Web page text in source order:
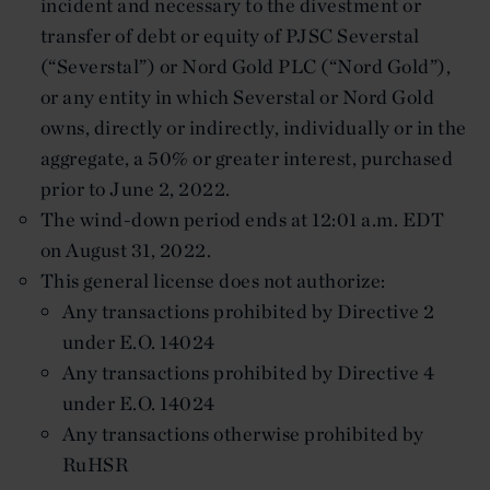
transfer of debt or equity of PJSC Severstal
(“Severstal”) or Nord Gold PLC (“Nord Gold”),
or any entity in which Severstal or Nord Gold
owns, directly or indirectly, individually or in the
aggregate, a 50% or greater interest, purchased
prior to June 2, 2022.
The wind-down period ends at 12:01 a.m. EDT
on August 31, 2022.
This general license does not authorize:
Any transactions prohibited by Directive 2
under E.O. 14024
Any transactions prohibited by Directive 4
under E.O. 14024
Any transactions otherwise prohibited by
RuHSR